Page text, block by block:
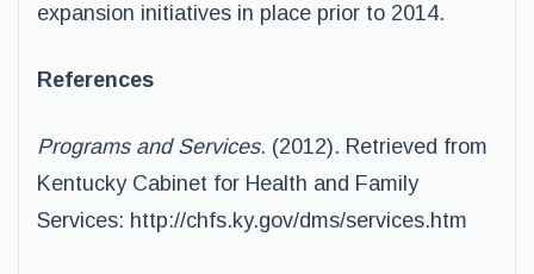
expansion initiatives in place prior to 2014.
References
Programs and Services. (2012). Retrieved from
Kentucky Cabinet for Health and Family
Services: http://chfs.ky.gov/dms/services.htm